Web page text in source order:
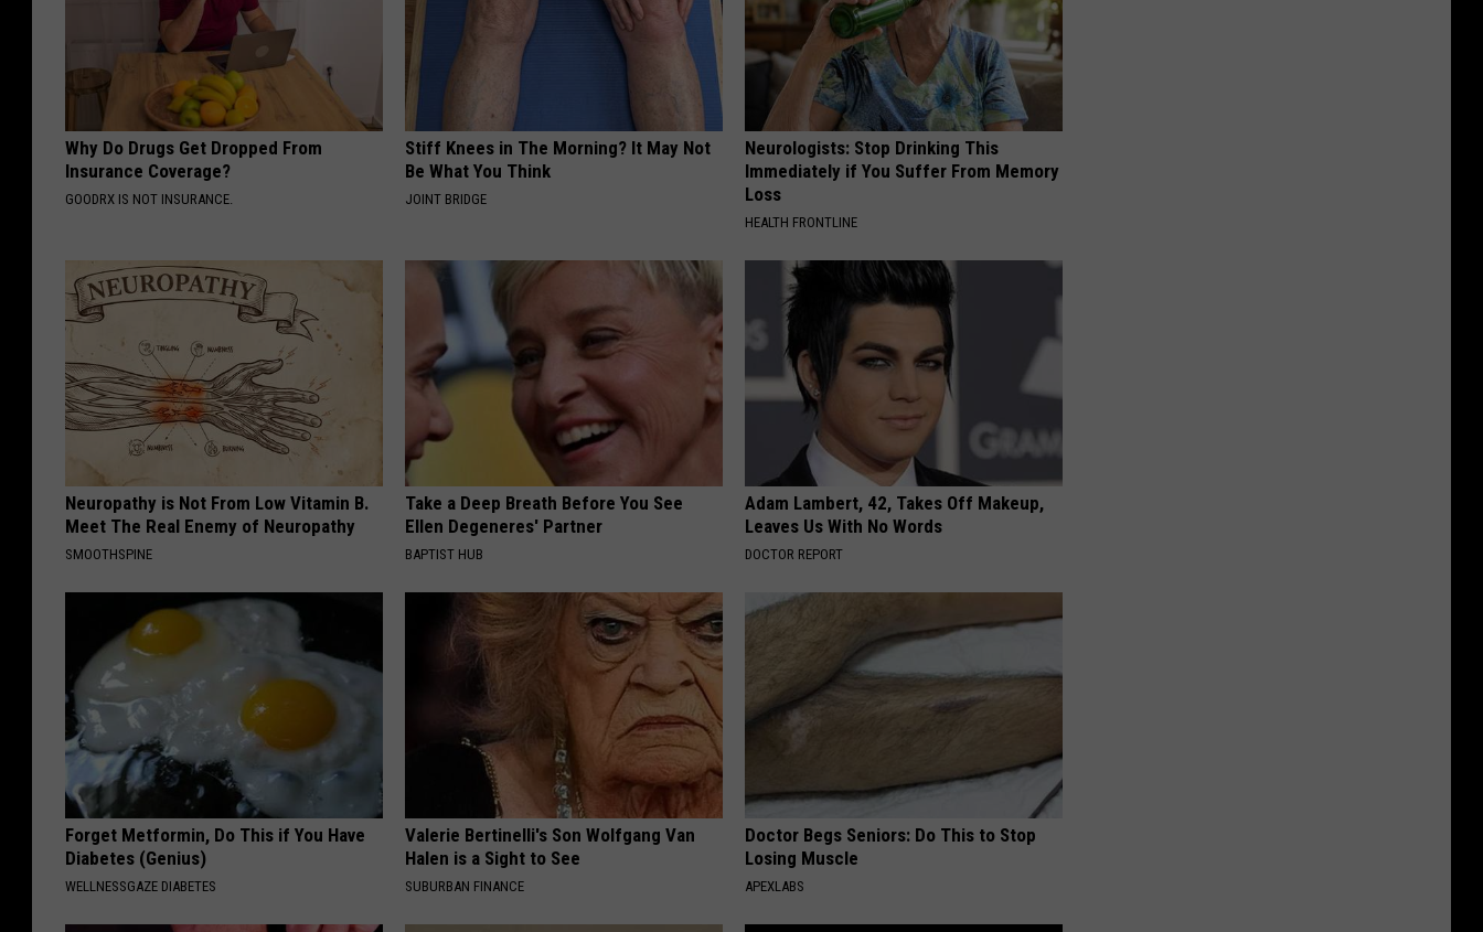
Why Do Drugs Get Dropped From
Insurance Coverage?
GOODRX IS NOT INSURANCE.
Stiff Knees in The Morning? It May Not
Be What You Think
JOINT BRIDGE
Neurologists: Stop Drinking This
Immediately if You Suffer From Memory
Loss
HEALTH FRONTLINE
Neuropathy is Not From Low Vitamin B.
Meet The Real Enemy of Neuropathy
SMOOTHSPINE
Take a Deep Breath Before You See
Ellen Degeneres' Partner
BAPTIST HUB
Adam Lambert, 42, Takes Off Makeup,
Leaves Us With No Words
DOCTOR REPORT
Forget Metformin, Do This if You Have
Diabetes (Genius)
WELLNESSGAZE DIABETES
Valerie Bertinelli's Son Wolfgang Van
Halen is a Sight to See
SUBURBAN FINANCE
Doctor Begs Seniors: Do This to Stop
Losing Muscle
APEXLABS